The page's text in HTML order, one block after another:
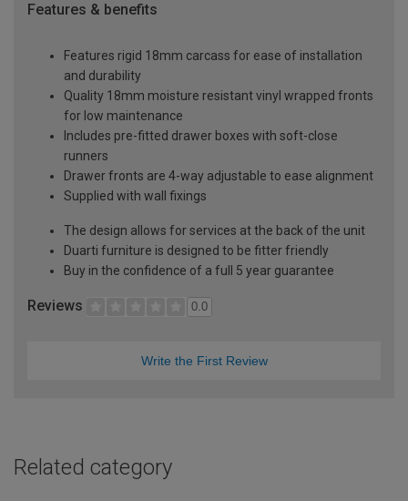
Features & benefits
Features rigid 18mm carcass for ease of installation
and durability
Quality 18mm moisture resistant vinyl wrapped fronts
for low maintenance
Includes pre-fitted drawer boxes with soft-close
runners
Drawer fronts are 4-way adjustable to ease alignment
Supplied with wall fixings
The design allows for services at the back of the unit
Duarti furniture is designed to be fitter friendly
Buy in the confidence of a full 5 year guarantee
Reviews 0.0
Write the First Review
Related category